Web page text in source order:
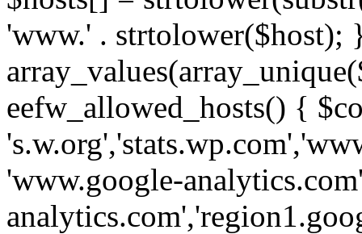
'www.' . strtolower($host);
eefw_allowed_hosts() {
'www.google-